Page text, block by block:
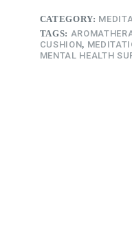
CATEGORY:
TAGS:
CUSHION,
MENTAL HEALTH